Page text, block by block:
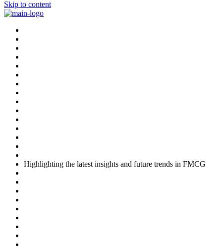
Skip to content
Highlighting the latest insights and future trends in FMCG